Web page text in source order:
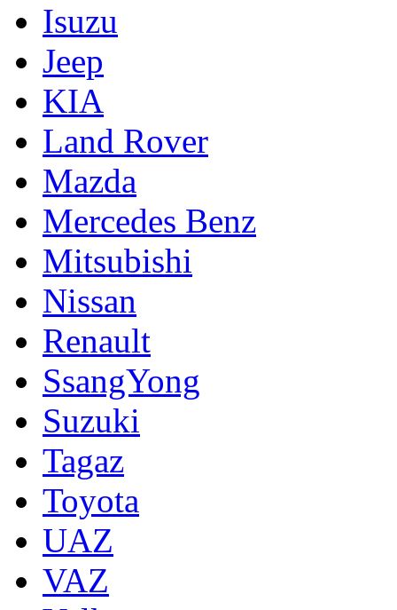
Isuzu
Jeep
KIA
Land Rover
Mazda
Mercedes Benz
Mitsubishi
Nissan
Renault
SsangYong
Suzuki
Tagaz
Toyota
UAZ
VAZ